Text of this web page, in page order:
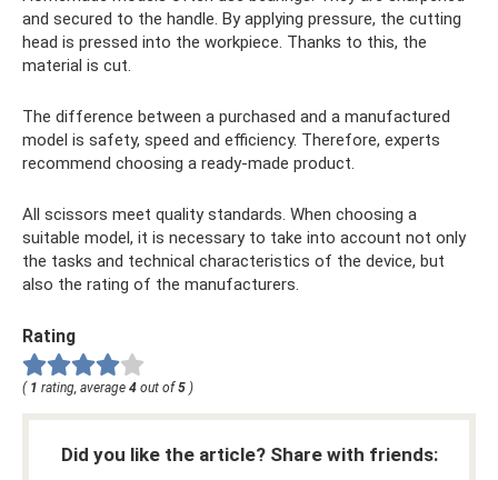
and secured to the handle. By applying pressure, the cutting
head is pressed into the workpiece. Thanks to this, the
material is cut.
The difference between a purchased and a manufactured
model is safety, speed and efficiency. Therefore, experts
recommend choosing a ready-made product.
All scissors meet quality standards. When choosing a
suitable model, it is necessary to take into account not only
the tasks and technical characteristics of the device, but
also the rating of the manufacturers.
Rating
( 1 rating, average 4 out of 5 )
Did you like the article? Share with friends: